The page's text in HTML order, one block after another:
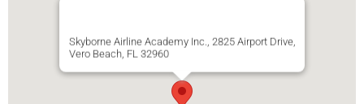
Skyborne Airline Academy Inc., 2825 Airport Drive,
Vero Beach, FL 32960